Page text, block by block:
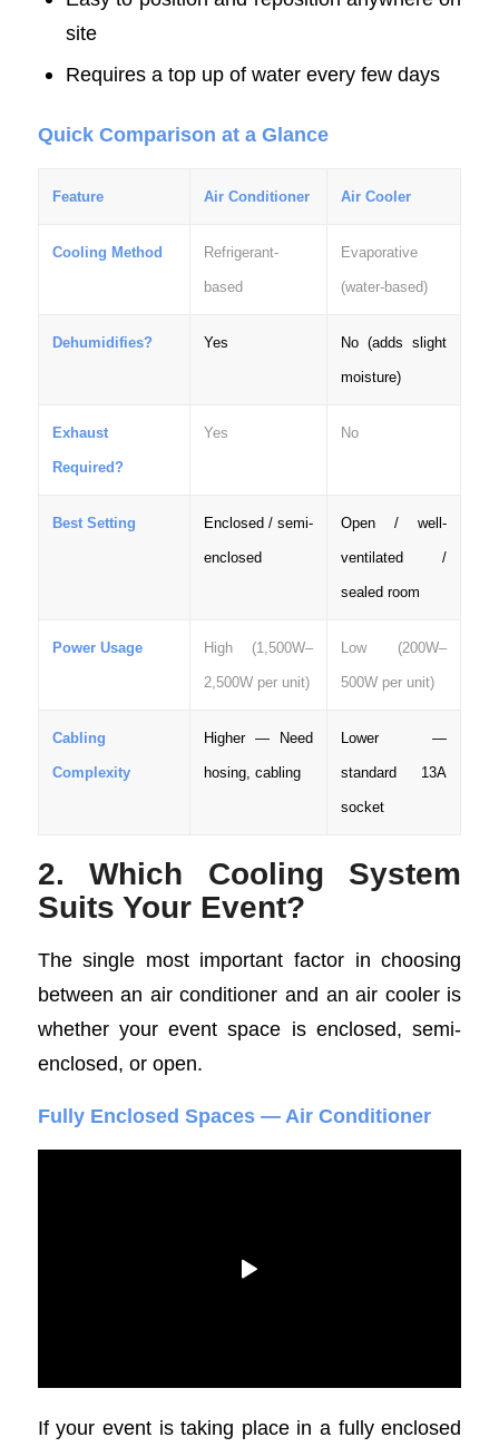
site
Requires a top up of water every few days
Quick Comparison at a Glance
Feature Air Conditioner Air Cooler
Cooling Method Refrigerant-
based
Evaporative
(water-based)
Dehumidifies? Yes No (adds slight
moisture)
Exhaust
Required?
Yes No
Best Setting Enclosed / semi-
enclosed
Open / well-
ventilated /
sealed room
Power Usage High (1,500W–
2,500W per unit)
Low (200W–
500W per unit)
Cabling
Complexity
Higher — Need
hosing, cabling
Lower —
standard 13A
socket
2. Which Cooling System
Suits Your Event?
The single most important factor in choosing
between an air conditioner and an air cooler is
whether your event space is enclosed, semi-
enclosed, or open.
Fully Enclosed Spaces — Air Conditioner
If your event is taking place in a fully enclosed